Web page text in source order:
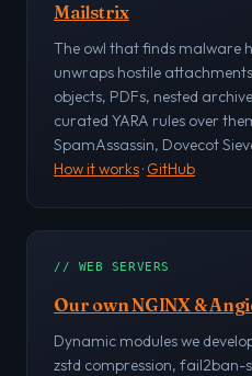
Mailstrix
The owl that finds malware
unwraps hostile
objects, PDFs, nested
curated YARA rules over
SpamAssassin, Dovecot
How it works· GitHub
// WEB SERVERS
Our own NGINX &
Dynamic modules we
zstd compression,